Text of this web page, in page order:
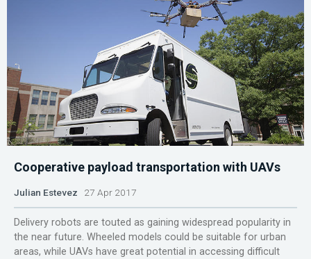
Cooperative payload transportation with UAVs
Julian Estevez 27 Apr 2017
Delivery robots are touted as gaining widespread popularity in
the near future. Wheeled models could be suitable for urban
areas, while UAVs have great potential in accessing difficult